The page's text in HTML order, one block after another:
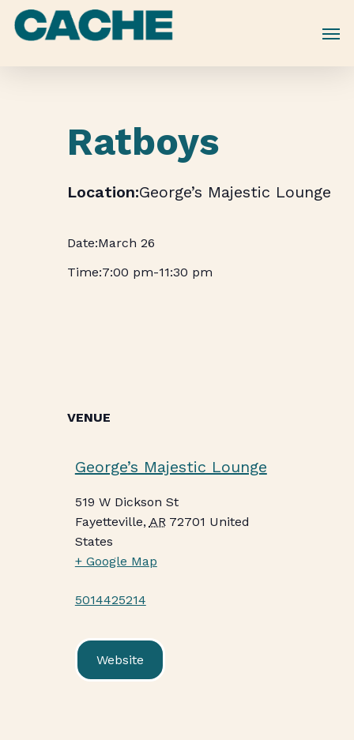
Skip
Ratboys
George’s Majestic Lounge
March 26
7:00 pm-11:30 pm
VENUE
George’s Majestic Lounge
519 W Dickson St
Fayetteville, AR 72701 United
States
+ Google Map
5014425214
Website